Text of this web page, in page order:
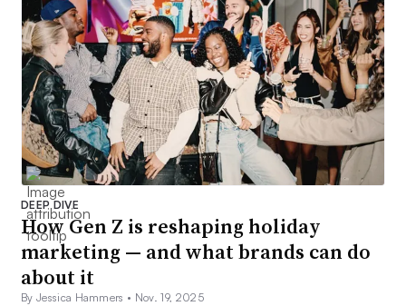
DEEP DIVE
How Gen Z is reshaping holiday
marketing — and what brands can do
about it
By Jessica Hammers • Nov. 19, 2025